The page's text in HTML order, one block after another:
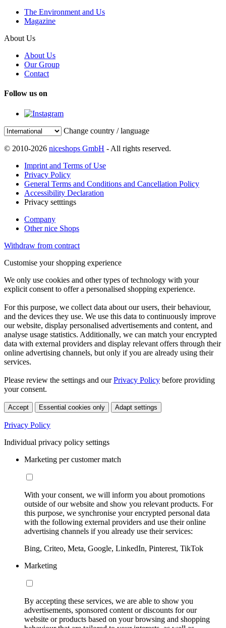
The Environment and Us
Magazine
About Us
About Us
Our Group
Contact
Follow us on
Change country / language
© 2010-2026 niceshops GmbH - All rights reserved.
Imprint and Terms of Use
Privacy Policy
General Terms and Conditions and Cancellation Policy
Accessibility Declaration
Privacy setttings
Company
Other nice Shops
Withdraw from contract
Customise your shopping experience
We only use cookies and other types of technology with your
explicit consent to offer a personalised shopping experience.
For this purpose, we collect data about our users, their behaviour,
and the devices they use. We use this data to continuously improve
our website, display personalised advertisements and content, and
analyse usage statistics. Additionally, we can match your encrypted
data with external providers and display relevant offers through their
online advertising channels, but only if you are already using their
services.
Please review the settings and ourPrivacy Policy before providing
your consent.
Accept Essential cookies only Adapt settings
Privacy Policy
Individual privacy policy settings
Marketing per customer match
With your consent, we will inform you about promotions
outside of our website and show you relevant products. For
this purpose, we synchronise your encrypted personal data
with the following external providers and use their online
advertising channels if you already use their services:
Bing, Criteo, Meta, Google, LinkedIn, Pinterest, TikTok
Marketing
By accepting these services, we are able to show you
advertisements, sponsored content or discounts for our
website or products based on your browsing and shopping